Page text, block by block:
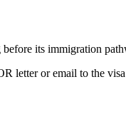
its immigration
letter or email to the